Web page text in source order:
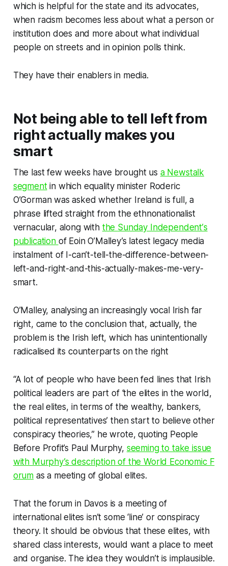
which is helpful for the state and its advocates,
when racism becomes less about what a person or
institution does and more about what individual
people on streets and in opinion pollsthink.
They have their enablers in media.
Not being able to tell left from
right actually makes you
smart
The last few weeks have brought us a Newstalk
segmentin which equality minister Roderic
O’Gorman was asked whether Ireland is full, a
phrase lifted straight from the ethnonationalist
vernacular, along with the Sunday Independent’s
publication of Eoin O’Malley’s latest legacy media
instalment of I-can’t-tell-the-difference-between-
left-and-right-and-this-actually-makes-me-very-
smart.
O’Malley, analysing an increasingly vocal Irish far
right, came to the conclusion that, actually, the
problem is the Irish left, which has unintentionally
radicalised its counterparts on the right
“A lot of people who have been fed lines that Irish
political leaders are part of ‘the elites in the world,
the real elites, in terms of the wealthy, bankers,
political representatives’ then start to believe other
conspiracy theories,” he wrote, quoting People
Before Profit’s Paul Murphy, seeming to take issue
with Murphy’s description of the World Economic F​​
orum as a meeting of global elites.
That the forum in Davos is a meeting of
international elites isn’t some ‘line’ or conspiracy
theory. It should be obvious that these elites, with
shared class interests, would want a place to meet
and organise. The idea they wouldn’t is implausible.